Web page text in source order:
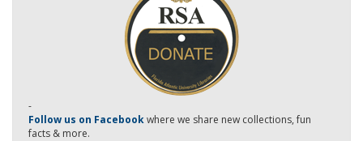
-
Follow us on Facebookwhere we share new collections, fun
facts & more.